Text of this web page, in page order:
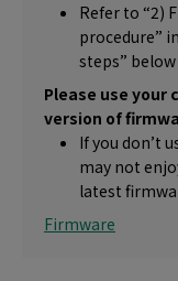
Refer to “2)
procedure”
steps”
Please use your
version of
If you don’t
may not
latest
Firmware